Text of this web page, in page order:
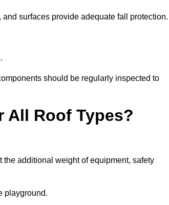
surfaces provide adequate fall
should be regularly inspected to
All Roof Types?
the additional weight of equipment, safety
playground.